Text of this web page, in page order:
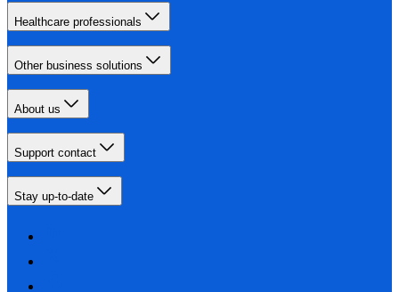
Healthcare professionals
Other business solutions
About us
Support contact
Stay up-to-date